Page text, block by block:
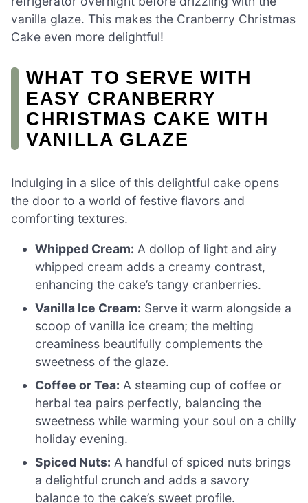
vanilla glaze. This makes the Cranberry Christmas
Cake even more delightful!
WHAT TO SERVE WITH
EASY CRANBERRY
CHRISTMAS CAKE WITH
VANILLA GLAZE
Indulging in a slice of this delightful cake opens
the door to a world of festive flavors and
comforting textures.
Whipped Cream: A dollop of light and airy
whipped cream adds a creamy contrast,
enhancing the cake’s tangy cranberries.
Vanilla Ice Cream: Serve it warm alongside a
scoop of vanilla ice cream; the melting
creaminess beautifully complements the
sweetness of the glaze.
Coffee or Tea: A steaming cup of coffee or
herbal tea pairs perfectly, balancing the
sweetness while warming your soul on a chilly
holiday evening.
Spiced Nuts: A handful of spiced nuts brings
a delightful crunch and adds a savory
balance to the cake’s sweet profile.